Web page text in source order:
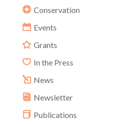
Conservation
Events
Grants
In the Press
News
Newsletter
Publications